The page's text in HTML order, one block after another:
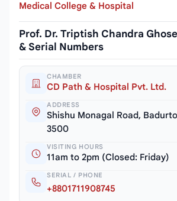
Medical College & Hospital
Prof. Dr. Triptish Chandra
& Serial Numbers
CHAMBER
CD Path & Hospital Pvt. Ltd.
ADDRESS
Shishu Monagal Road,
3500
VISITING HOURS
11am to 2pm (Closed: Friday)
SERIAL / PHONE
+8801711908745